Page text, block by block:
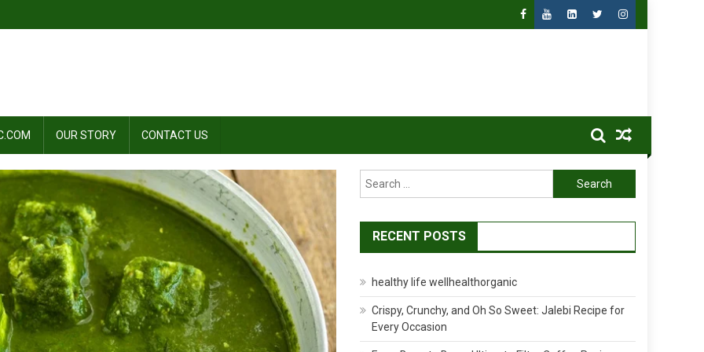
OUR STORY CONTACT US
Search
for:
RECENT POSTS
healthy life wellhealthorganic
Crispy, Crunchy, and Oh So Sweet: Jalebi Recipe for
Every Occasion